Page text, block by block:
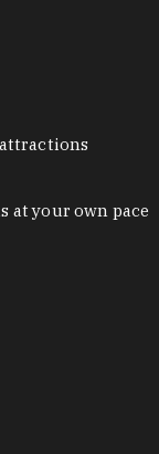
at your own pace